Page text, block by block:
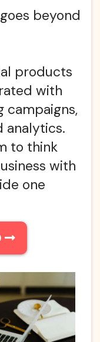
beyond
products
with
campaigns,
analytics.
to think
with
one